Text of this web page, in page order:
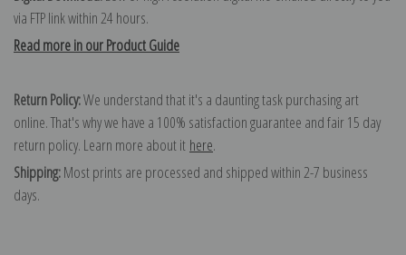
via FTP link within 24 hours.
Read more in our Product Guide
Return Policy:We understand that it's a daunting task purchasing art
online. That's why we have a 100% satisfaction guarantee and fair 15 day
return policy. Learn more about it here.
Shipping:Most prints are processed and shipped within 2-7 business
days.